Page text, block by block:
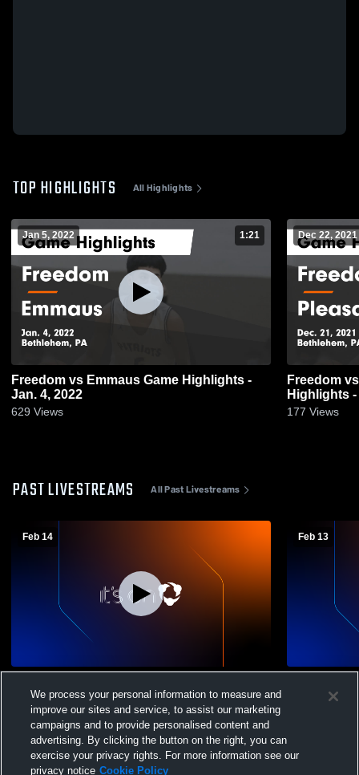
TOP HIGHLIGHTS All Highlights
Jan 5, 2022 1:21
Freedom vs Emmaus Game Highlights -
Jan. 4, 2022
629 Views
Dec 22, 2021
Freedom vs Pleasant Valley Game
Highlights -
177 Views
PAST LIVESTREAMS All Past Livestreams
Feb 14
Mens Varsity Basketball
Feb 13
Mens
We process your personal information to measure and
improve our sites and service, to assist our marketing
campaigns and to provide personalised content and
advertising. By clicking the button on the right, you can
exercise your privacy rights. For more information see our
privacy notice Cookie Policy